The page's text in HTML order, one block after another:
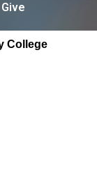
Give
College